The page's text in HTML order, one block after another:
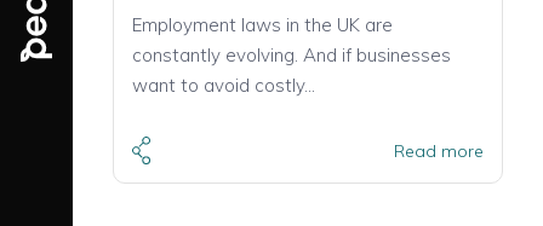
Employment laws in the UK are
constantly evolving. And if businesses
want to avoid costly…
Read more